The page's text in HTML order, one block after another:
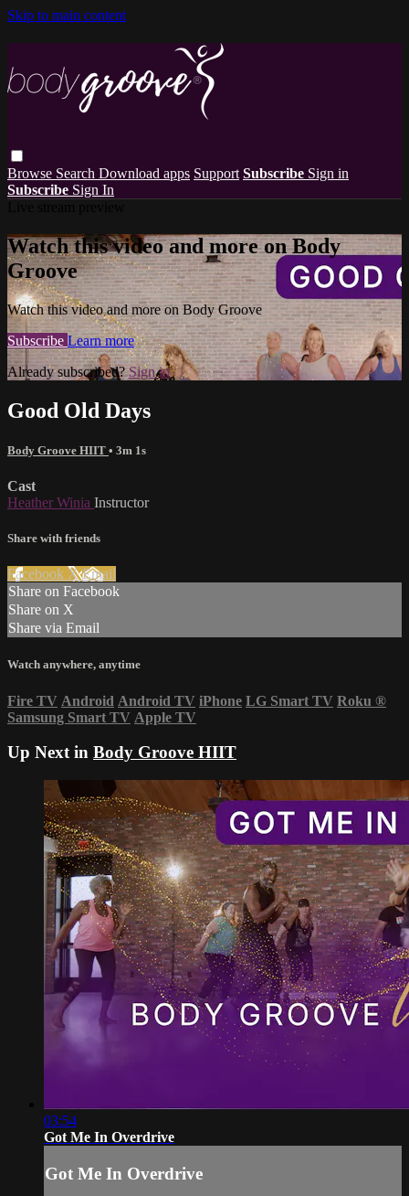
Skip to main content
Browse Search Download apps Support Subscribe Sign in
Subscribe Sign In
Watch this video and more on Body
Groove
Watch this video and more on Body Groove
Subscribe Learn more
Already subscribed?Sign in
Good Old Days
Body Groove HIIT • 3m 1s
Cast
Heather Winia Instructor
Share with friends
Facebook XEmail
Share on Facebook
Share on X
Share via Email
Watch anywhere, anytime
Fire TV Android Android TV iPhone LG Smart TV Roku ®
Samsung Smart TV Apple TV
Up Next in Body Groove HIIT
03:54
Got Me In Overdrive
Got Me In Overdrive